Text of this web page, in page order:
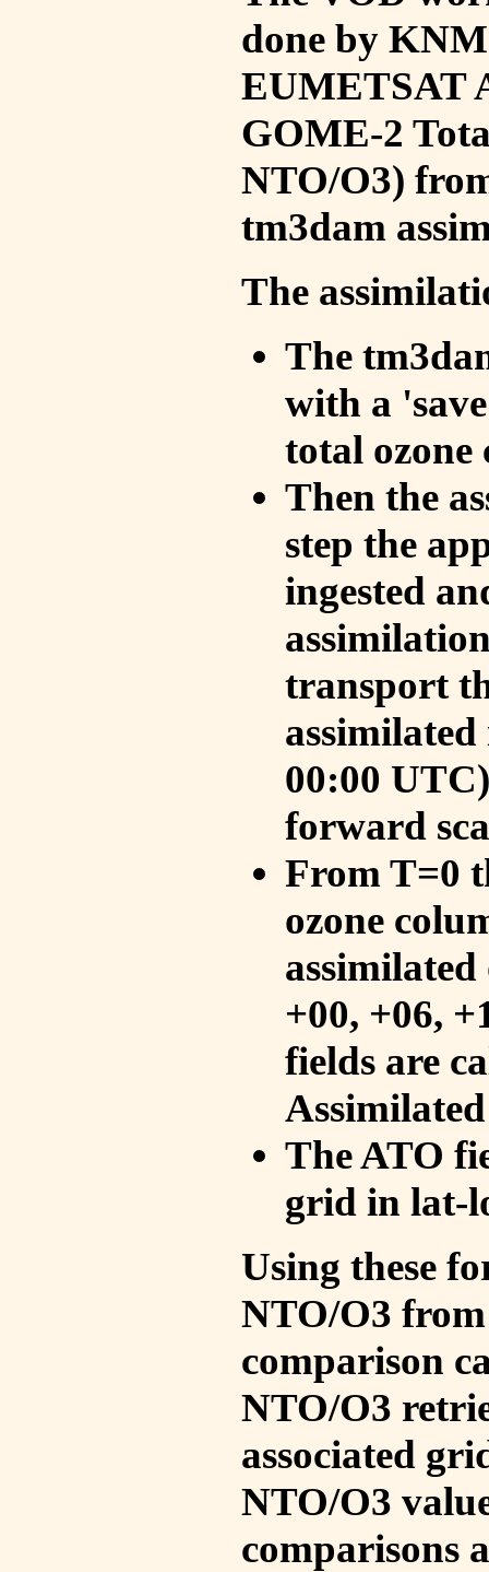
done by
EUMETSAT
GOME-2
NTO/O3)
tm3dam
The
The
with a
total ozone
Then the
step the
ingested
transport
00:00
forward
From T=0
ozone
+00, +06,
fields are
The ATO
grid in lat-
Using these
NTO/O3
comparison
NTO/O3
associated
NTO/O3
comparisons